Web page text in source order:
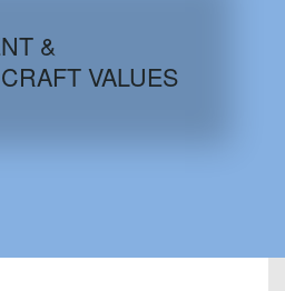
DATABASE
&
VALUES